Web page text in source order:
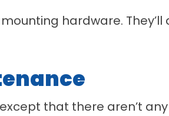
hardware.
that there aren’t